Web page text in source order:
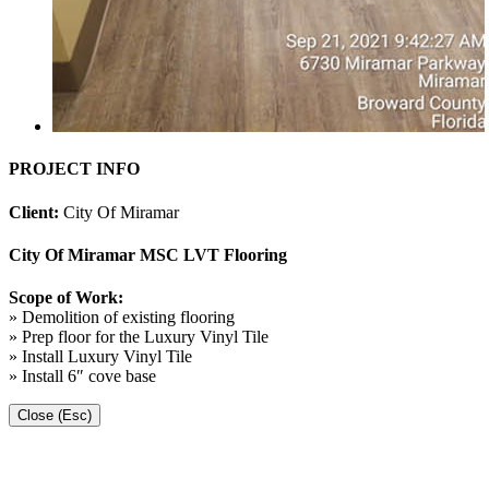
PROJECT INFO
Client: City Of Miramar
City Of Miramar MSC LVT Flooring
Scope of Work:
» Demolition of existing flooring
» Prep floor for the Luxury Vinyl Tile
» Install Luxury Vinyl Tile
» Install 6″ cove base
Close (Esc)